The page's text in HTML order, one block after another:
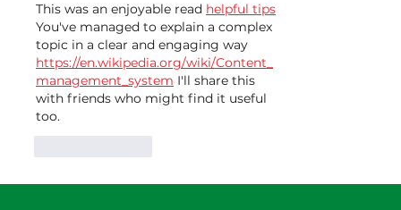
This was an enjoyable read helpful tips
You've managed to explain a complex
topic in a clear and engaging way
https://en.wikipedia.org/wiki/Content_
management_system I'll share this
with friends who might find it useful
too.